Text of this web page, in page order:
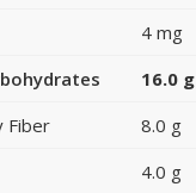
4 mg
16.0 g
Fiber
8.0 g
4.0 g